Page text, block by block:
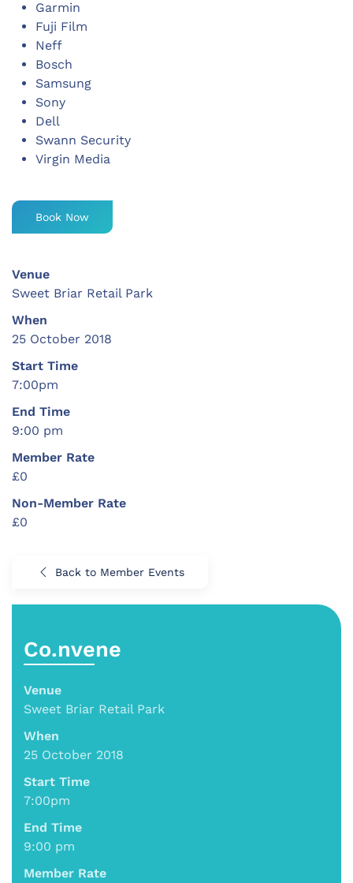
Garmin
Fuji Film
Neff
Bosch
Samsung
Sony
Dell
Swann Security
Virgin Media
Book Now
Venue
Sweet Briar Retail Park
When
25 October 2018
Start Time
7:00pm
End Time
9:00 pm
Member Rate
£0
Non-Member Rate
£0
Back to Member Events
Co.nvene
Venue
Sweet Briar Retail Park
When
25 October 2018
Start Time
7:00pm
End Time
9:00 pm
Member Rate